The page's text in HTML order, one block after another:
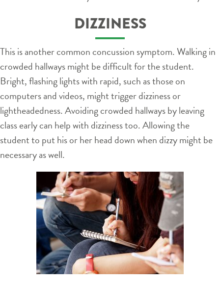
DIZZINESS
This is another common concussion symptom. Walking in
crowded hallways might be difficult for the student.
Bright, flashing lights with rapid, such as those on
computers and videos, might trigger dizziness or
lightheadedness. Avoiding crowded hallways by leaving
class early can help with dizziness too. Allowing the
student to put his or her head down when dizzy might be
necessary as well.